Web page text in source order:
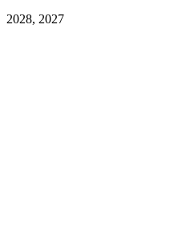
2028, 2027